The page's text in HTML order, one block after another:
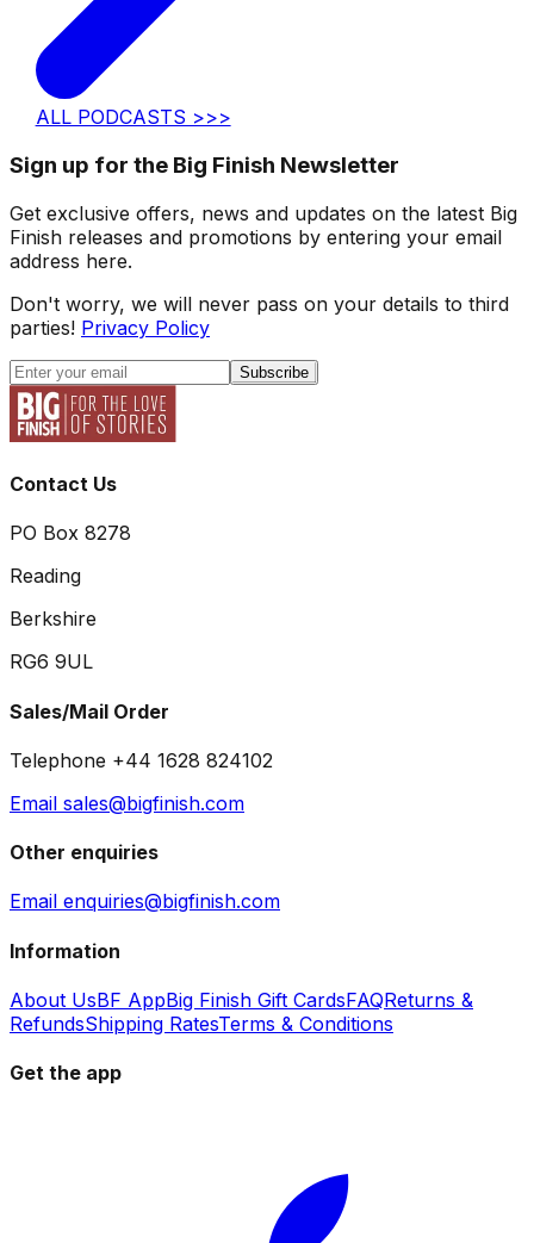
ALL PODCASTS >>>
Sign up for the Big Finish Newsletter
Get exclusive offers, news and updates on the latest Big
Finish releases and promotions by entering your email
address here.
Don't worry, we will never pass on your details to third
parties! Privacy Policy
Subscribe
Contact Us
PO Box 8278
Reading
Berkshire
RG6 9UL
Sales/Mail Order
Telephone +44 1628 824102
Email sales@bigfinish.com
Other enquiries
Email enquiries@bigfinish.com
Information
About UsBF AppBig Finish Gift CardsFAQReturns &
RefundsShipping RatesTerms & Conditions
Get the app